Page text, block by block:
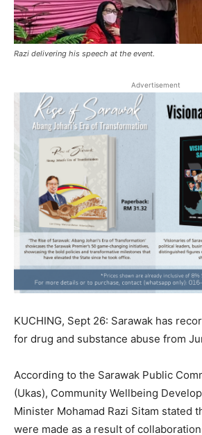
Razi delivering his speech at the event.
Advertisement
KUCHING, Sept 26: Sarawak has
for drug and substance abuse from
According to the Sarawak Public
(Ukas), Community Wellbeing
Minister Mohamad Razi Sitam stated
were made as a result of